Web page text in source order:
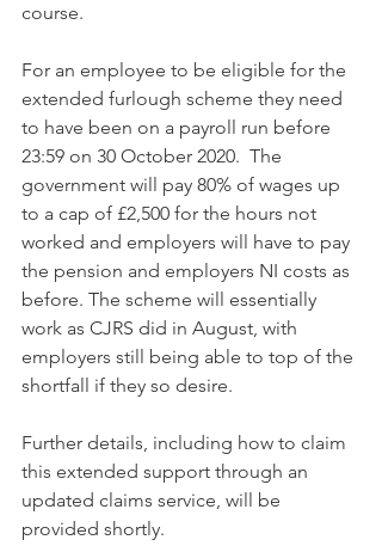
course.
For an employee to be eligible for the
extended furlough scheme they need
to have been on a payroll run before
23:59 on 30 October 2020.  The
government will pay 80% of wages up
to a cap of £2,500 for the hours not
worked and employers will have to pay
the pension and employers NI costs as
before. The scheme will essentially
work as CJRS did in August, with
employers still being able to top of the
shortfall if they so desire.
Further details, including how to claim
this extended support through an
updated claims service, will be
provided shortly.